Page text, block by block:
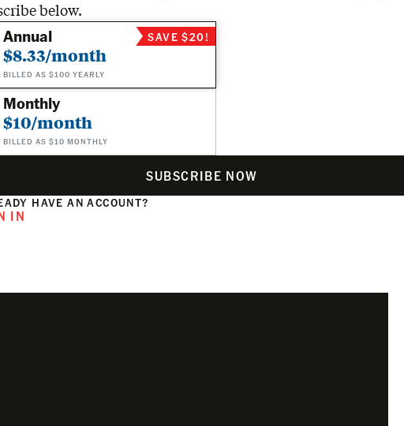
below.
Annual
$8.33/month
BILLED AS $100 YEARLY
SAVE $20!
Monthly
$10/month
BILLED AS $10 MONTHLY
SUBSCRIBE NOW
HAVE AN ACCOUNT?
IN